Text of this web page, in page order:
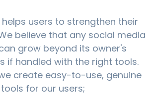
users to strengthen their
believe that any social media
grow beyond its owner's
if handled with the right tools.
create easy-to-use, genuine
tools for our users;